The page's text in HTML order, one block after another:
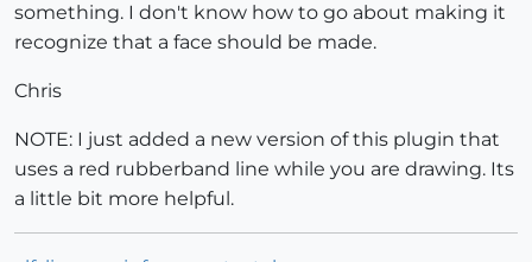
something. I don't know how to go about making it
recognize that a face should be made.
Chris
NOTE: I just added a new version of this plugin that
uses a red rubberband line while you are drawing. Its
a little bit more helpful.